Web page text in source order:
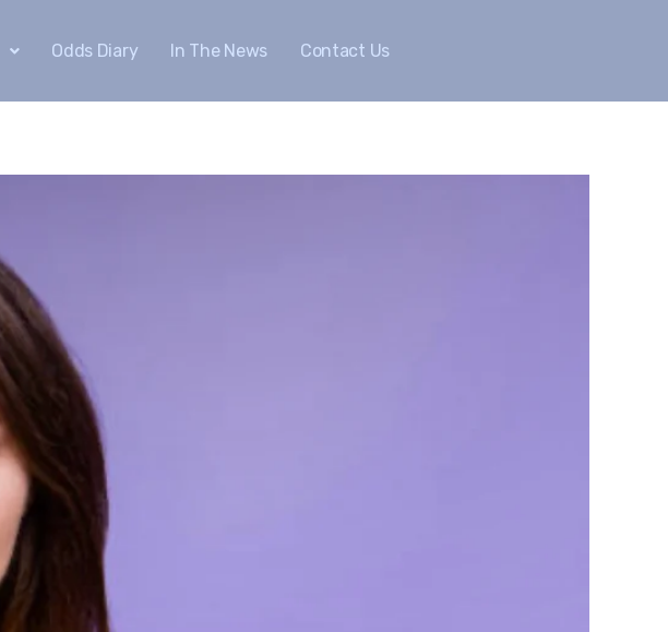
Odds Diary In The News Contact Us